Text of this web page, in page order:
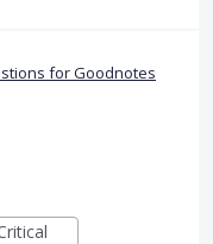
for Goodnotes